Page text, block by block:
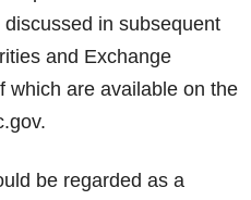
in subsequent
and Exchange
which are available on the
be regarded as a